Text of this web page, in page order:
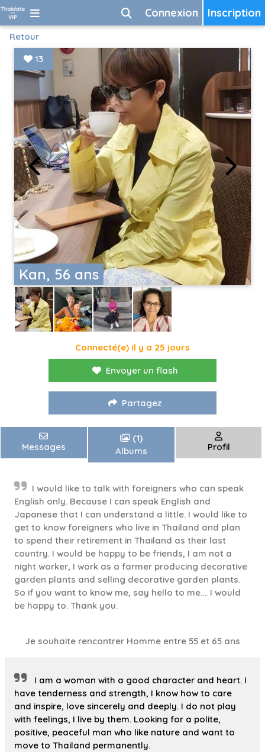
Inscription
Connexion
Retour
Kan, 56 ans
13
Connecté(e) il y a 25 jours
Envoyer un flash
Partagez
Messages
(1)
Albums
Profil
I would like to talk with foreigners who can speak
English only. Because I can speak English and
Japanese that I can understand a little. I would like to
get to know foreigners who live in Thailand and plan
to spend their retirement in Thailand as their last
country. I would be happy to be friends, I am not a
night worker, I work as a farmer producing decorative
garden plants and selling decorative garden plants.
So if you want to know me, say hello to me.... I would
be happy to. Thank you.
Je souhaite rencontrer Homme entre 55 et 65 ans
I am a woman with a good character and heart. I
have tenderness and strength, I know how to care
and inspire, love sincerely and deeply. I do not play
with feelings, I live by them. Looking for a polite,
positive, peaceful man who like nature and want to
move to Thailand permanently.